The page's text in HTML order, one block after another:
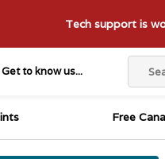
Get to know us...
Tech support is
Free